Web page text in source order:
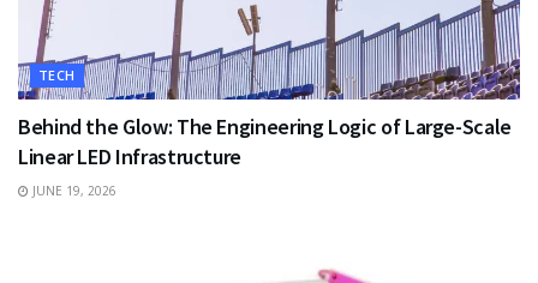
TECH
Behind the Glow: The Engineering Logic of Large-Scale
Linear LED Infrastructure
JUNE 19, 2026